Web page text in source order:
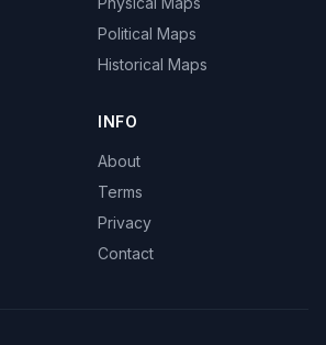
Political Maps
Historical Maps
INFO
About
Terms
Privacy
Contact